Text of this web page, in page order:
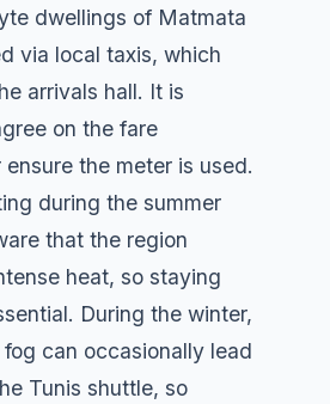
dwellings of Matmata
via local taxis, which
arrivals hall. It is
on the fare
ensure the meter is used.
during the summer
that the region
heat, so staying
During the winter,
can occasionally lead
Tunis shuttle, so